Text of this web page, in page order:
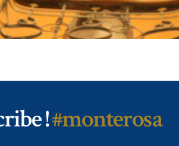
!#monterosa